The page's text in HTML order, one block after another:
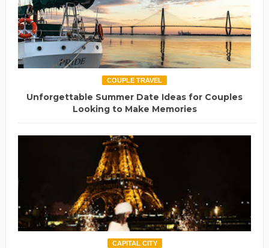
COUPLE TRAVEL
Unforgettable Summer Date Ideas for Couples
Looking to Make Memories
CAPITAL CITY